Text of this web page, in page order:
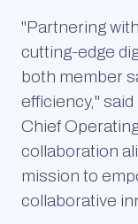
"Partnering
cutting-edge
both member
efficiency,"
Chief
collaboration
mission to
collaborative